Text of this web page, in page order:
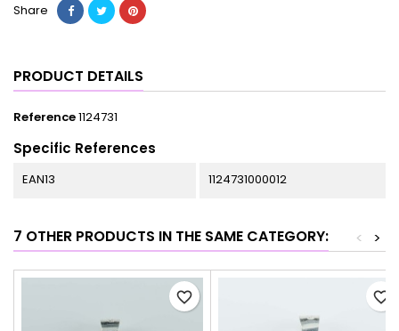
Share
PRODUCT DETAILS
Reference1124731
Specific References
EAN13 1124731000012
7 OTHER PRODUCTS IN THE SAME CATEGORY: >
<
favorite_border favorite_border